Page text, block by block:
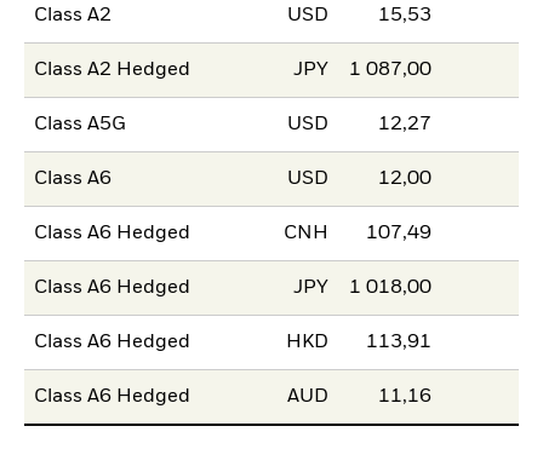
Class A2 USD 15,53
Class A2 Hedged JPY 1 087,00
Class A5G USD 12,27
Class A6 USD 12,00
Class A6 Hedged CNH 107,49
Class A6 Hedged JPY 1 018,00
Class A6 Hedged HKD 113,91
Class A6 Hedged AUD 11,16